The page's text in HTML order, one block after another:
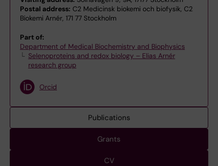
Postal address: C2 Medicinsk biokemi och biofysik, C2
Biokemi Arnér, 171 77 Stockholm
Part of:
Department of Medical Biochemistry and Biophysics
Selenoproteins and redox biology – Elias Arnér
research group
Orcid
Publications
Grants
CV